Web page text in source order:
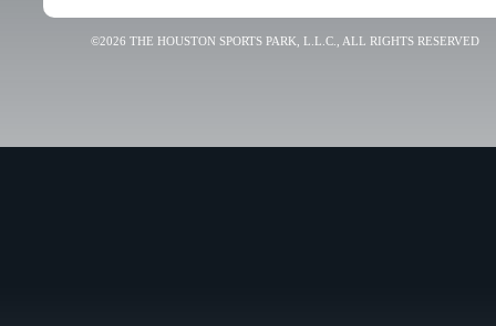
©2026 THE HOUSTON SPORTS PARK, L.L.C., ALL RIGHTS RESERVED